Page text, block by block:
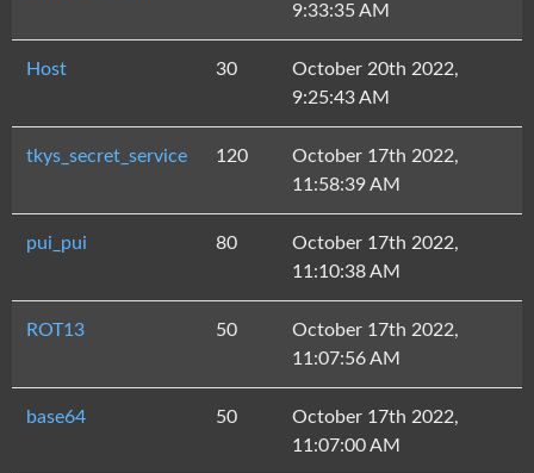
9:33:35 AM
Host 30
October 20th 2022,
9:25:43 AM
tkys_secret_service 120
October 17th 2022,
11:58:39 AM
pui_pui 80
October 17th 2022,
11:10:38 AM
ROT13 50
October 17th 2022,
11:07:56 AM
base64 50
October 17th 2022,
11:07:00 AM